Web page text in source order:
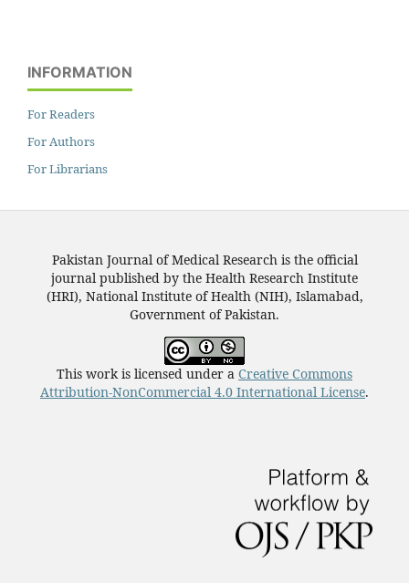
INFORMATION
For Readers
For Authors
For Librarians
Pakistan Journal of Medical Research is the official
journal published by the Health Research Institute
(HRI), National Institute of Health (NIH), Islamabad,
Government of Pakistan.
This work is licensed under a Creative Commons
Attribution-NonCommercial 4.0 International License.